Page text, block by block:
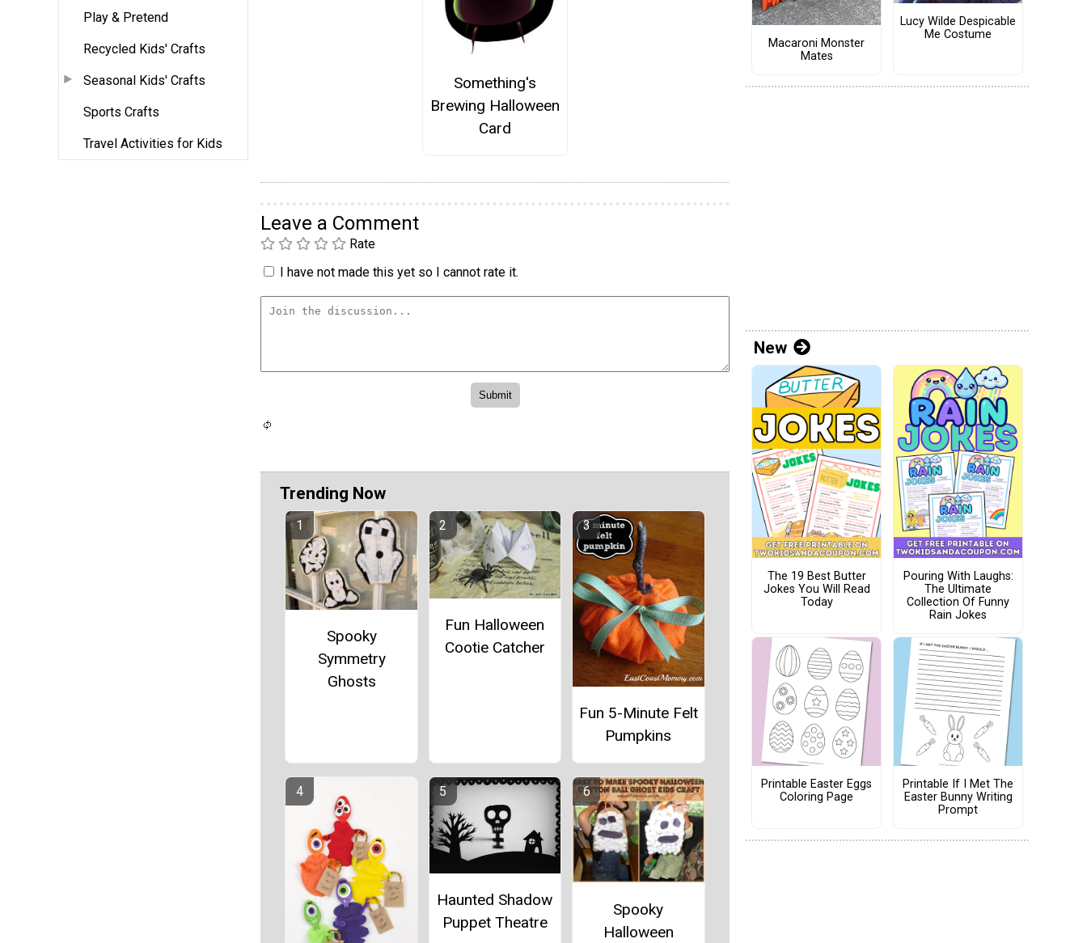
Play & Pretend
Recycled Kids' Crafts
Seasonal Kids' Crafts
Sports Crafts
Travel Activities for Kids
Something's
Brewing Halloween
Card
Leave a Comment
Rate
I have not made this yet so I cannot rate it.
Trending Now
Spooky
Symmetry
Ghosts
Fun Halloween
Cootie Catcher
Fun 5-Minute Felt
Pumpkins
Haunted Shadow
Puppet Theatre
Spooky
Halloween
Macaroni Monster
Mates
Lucy Wilde Despicable
Me Costume
New
The 19 Best Butter
Jokes You Will Read
Today
Pouring With Laughs:
The Ultimate
Collection Of Funny
Rain Jokes
Printable Easter Eggs
Coloring Page
Printable If I Met The
Easter Bunny Writing
Prompt